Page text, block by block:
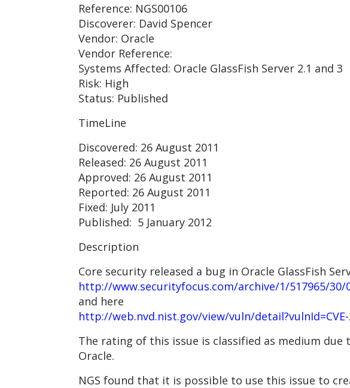
Reference: NGS00106
Discoverer: David Spencer
Vendor: Oracle
Vendor Reference:
Systems Affected: Oracle GlassFish Server 2.1 and 3
Risk: High
Status: Published
TimeLine
Discovered: 26 August 2011
Released: 26 August 2011
Approved: 26 August 2011
Reported: 26 August 2011
Fixed: July 2011
Published: 5 January 2012
Description
Core security released a bug in Oracle GlassFish
http://www.securityfocus.com/archive/1/517965/30/
and here
http://web.nvd.nist.gov/view/vuln/detail?vulnId=CVE-
The rating of this issue is classified as medium
Oracle.
NGS found that it is possible to use this issue to